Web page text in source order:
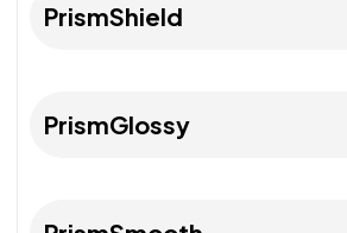
PrismShield
PrismGlossy